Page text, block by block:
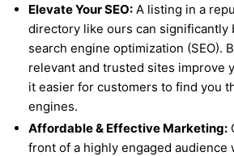
Elevate Your SEO: A listing in a
directory like ours can significantly
search engine optimization (SEO).
relevant and trusted sites improve
it easier for customers to find you
engines.
Affordable & Effective Marketing:
front of a highly engaged audience